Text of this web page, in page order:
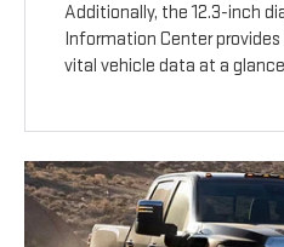
Additionally, the 12.3-inch
Information Center
vital vehicle data at a